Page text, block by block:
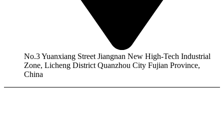
No.3 Yuanxiang Street Jiangnan New High-Tech Industrial
Zone, Licheng District Quanzhou City Fujian Province,
China